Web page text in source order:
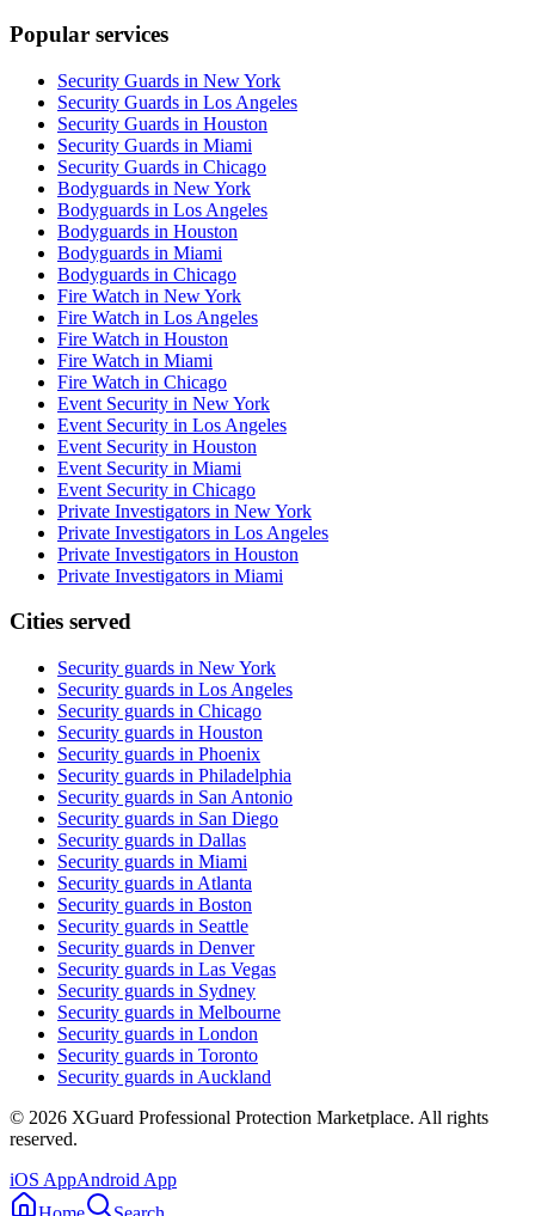
Popular services
Security Guards in New York
Security Guards in Los Angeles
Security Guards in Houston
Security Guards in Miami
Security Guards in Chicago
Bodyguards in New York
Bodyguards in Los Angeles
Bodyguards in Houston
Bodyguards in Miami
Bodyguards in Chicago
Fire Watch in New York
Fire Watch in Los Angeles
Fire Watch in Houston
Fire Watch in Miami
Fire Watch in Chicago
Event Security in New York
Event Security in Los Angeles
Event Security in Houston
Event Security in Miami
Event Security in Chicago
Private Investigators in New York
Private Investigators in Los Angeles
Private Investigators in Houston
Private Investigators in Miami
Cities served
Security guards in New York
Security guards in Los Angeles
Security guards in Chicago
Security guards in Houston
Security guards in Phoenix
Security guards in Philadelphia
Security guards in San Antonio
Security guards in San Diego
Security guards in Dallas
Security guards in Miami
Security guards in Atlanta
Security guards in Boston
Security guards in Seattle
Security guards in Denver
Security guards in Las Vegas
Security guards in Sydney
Security guards in Melbourne
Security guards in London
Security guards in Toronto
Security guards in Auckland
© 2026 XGuard Professional Protection Marketplace. All rights
reserved.
iOS AppAndroid App